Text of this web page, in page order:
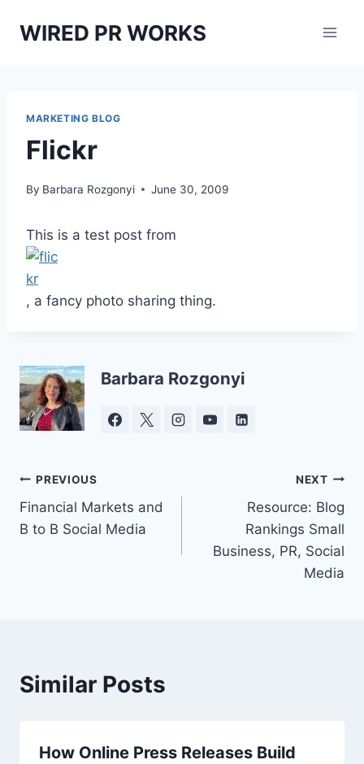
WIRED PR WORKS
MARKETING BLOG
Flickr
By Barbara Rozgonyi June 30, 2009
This is a test post from
, a fancy photo sharing thing.
Barbara Rozgonyi
Post
navigation
PREVIOUS
Financial Markets and
B to B Social Media
NEXT
Resource: Blog
Rankings Small
Business, PR, Social
Media
Similar Posts
How Online Press Releases Build